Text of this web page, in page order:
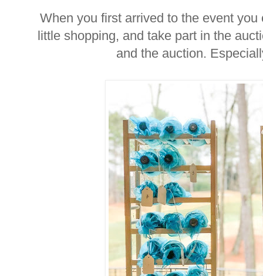
When you first arrived to the event
little shopping, and take part in the
and the auction.